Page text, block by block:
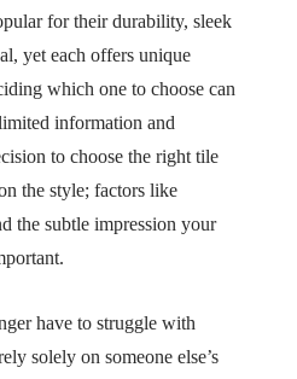
for their durability, sleek
yet each offers unique
which one to choose can
information and
to choose the right tile
the style; factors like
the subtle impression your
have to struggle with
solely on someone else’s